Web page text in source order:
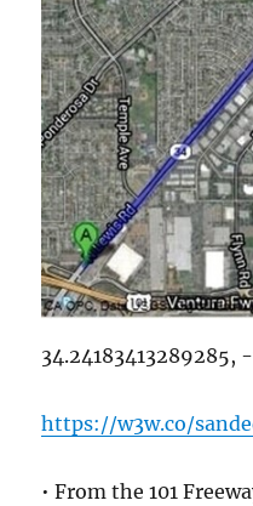
34.24183413289285,
https://w3w.co/
• From the 101